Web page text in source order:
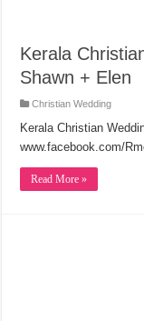
Kerala
Shawn + Elen
Christian Wedding
Kerala Christian
www.facebook.com/
Read More »